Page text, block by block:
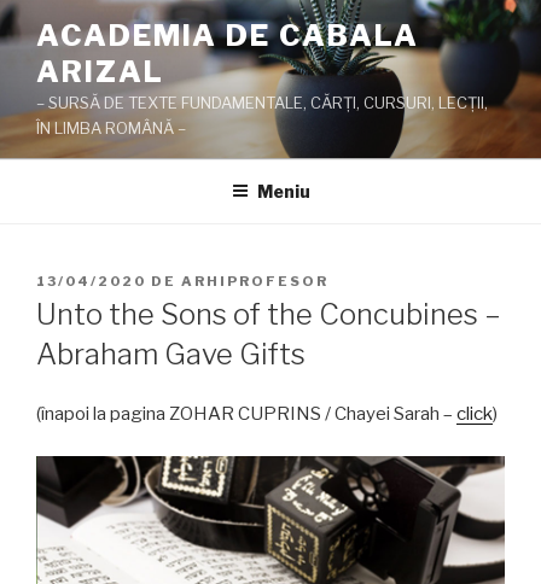
Sari
la
conținut
ACADEMIA DE CABALA
ARIZAL
– SURSĂ DE TEXTE FUNDAMENTALE, CĂRŢI, CURSURI, LECŢII,
ÎN LIMBA ROMÂNĂ –
Meniu
PUBLICAT
PE
13/04/2020 DE ARHIPROFESOR
Unto the Sons of the Concubines –
Abraham Gave Gifts
(înapoi la pagina ZOHAR CUPRINS / Chayei Sarah – click)